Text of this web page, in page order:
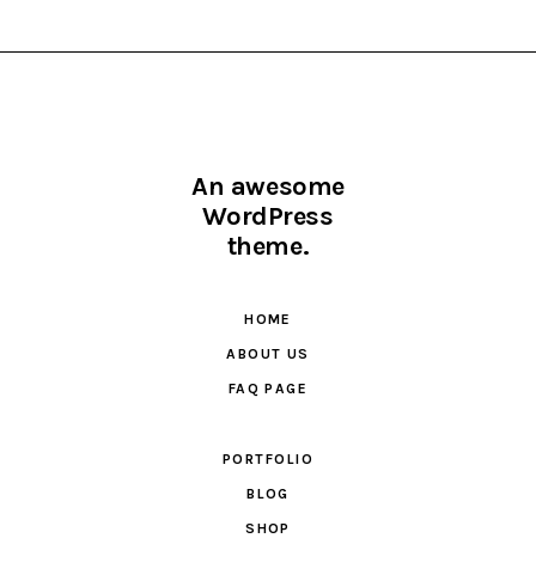
An awesome
WordPress
theme.
HOME
ABOUT US
FAQ PAGE
PORTFOLIO
BLOG
SHOP